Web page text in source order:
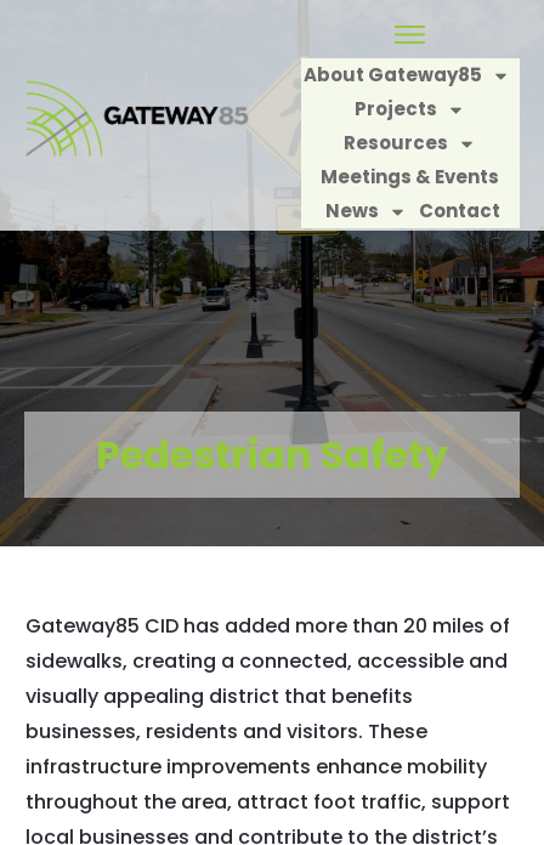
About Gateway85
Projects
Resources
Meetings & Events
News
Contact
Pedestrian Safety
Gateway85 CID has added more than 20 miles of
sidewalks, creating a connected, accessible and
visually appealing district that benefits
businesses, residents and visitors. These
infrastructure improvements enhance mobility
throughout the area, attract foot traffic, support
local businesses and contribute to the district’s